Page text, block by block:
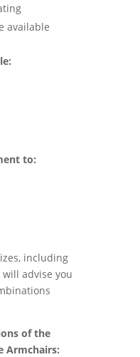
available
to:
including
advise you
of the
Armchairs: